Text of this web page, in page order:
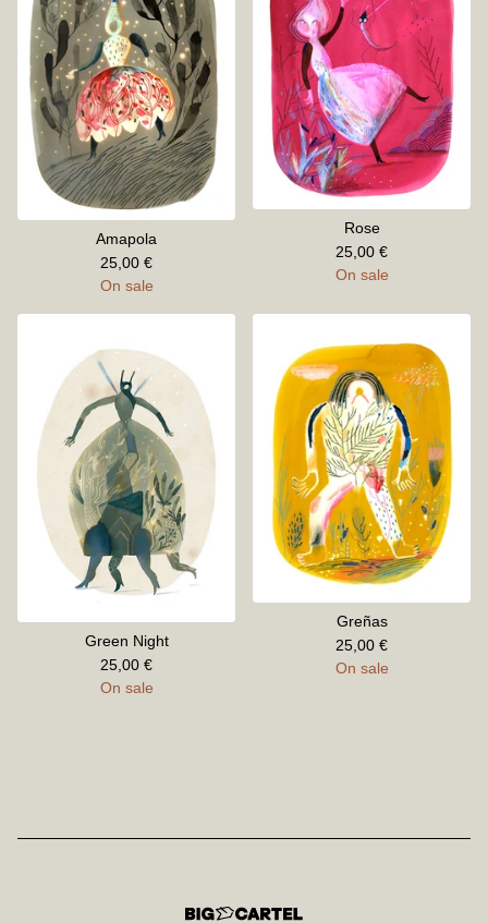
Amapola
25,00 €
On sale
Rose
25,00 €
On sale
Green Night
25,00 €
On sale
Greñas
25,00 €
On sale